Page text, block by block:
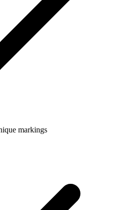
markings